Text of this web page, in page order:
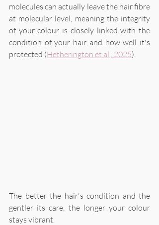
molecules can actually leave the hair fibre
at molecular level, meaning the integrity
of your colour is closely linked with the
condition of your hair and how well it's
protected (Hetherington et al., 2025).
The better the hair's condition and the
gentler its care, the longer your colour
stays vibrant.